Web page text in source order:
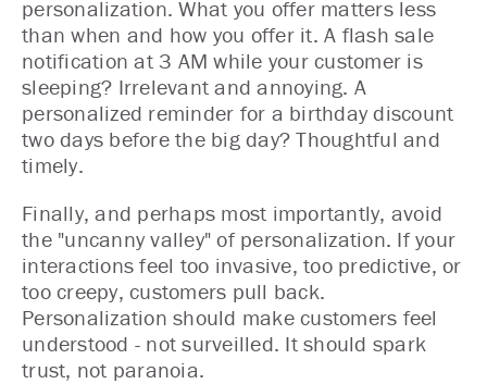
personalization. What you offer matters less
than when and how you offer it. A flash sale
notification at 3 AM while your customer is
sleeping? Irrelevant and annoying. A
personalized reminder for a birthday discount
two days before the big day? Thoughtful and
timely.
Finally, and perhaps most importantly, avoid
the "uncanny valley" of personalization. If your
interactions feel too invasive, too predictive, or
too creepy, customers pull back.
Personalization should make customers feel
understood - not surveilled. It should spark
trust, not paranoia.